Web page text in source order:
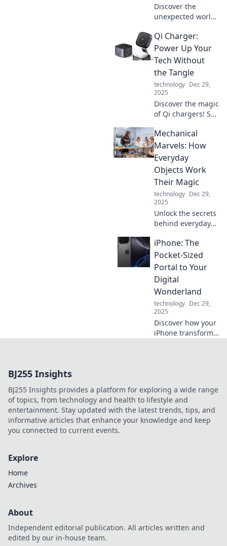
Discover the
unexpected world
quirky facts and
innovative uses
that will totally
change how you
view this tech
staple!
Qi Charger:
Power Up Your
Tech Without
the Tangle
technology Dec 29,
2025
Discover the magic
of Qi chargers! Say
tangled cables
and power up your
devices
effortlessly. Click
to learn more!
Mechanical
Marvels: How
Everyday
Objects Work
Their Magic
technology Dec 29,
2025
Unlock the secrets
behind everyday
how mechanical
marvels work their
magic and
improve your
world one gadget
at a time.
iPhone: The
Pocket-Sized
Portal to Your
Digital
Wonderland
technology Dec 29,
2025
Discover how your
iPhone transforms
possibilities in
your pocket!
BJ255 Insights
BJ255 Insights provides a platform for exploring a wide range
of topics, from technology and health to lifestyle and
entertainment. Stay updated with the latest trends, tips, and
informative articles that enhance your knowledge and keep
you connected to current events.
Explore
Home
Archives
About
Independent editorial publication. All articles written and
edited by our in-house team.